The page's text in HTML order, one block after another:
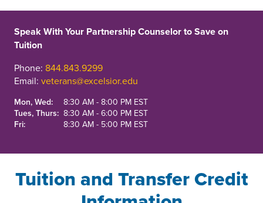
Speak With Your Partnership Counselor to Save on
Tuition
Phone: 844.843.9299
Email: veterans@excelsior.edu
Mon, Wed:
8:30 AM - 8:00 PM EST
Tues, Thurs: 8:30 AM - 6:00 PM EST
Fri:
8:30 AM - 5:00 PM EST
Tuition and Transfer Credit